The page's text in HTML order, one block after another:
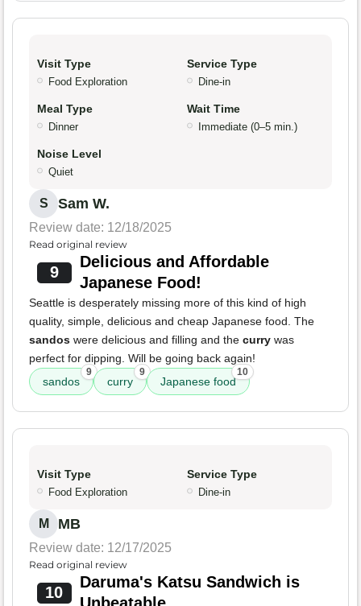
Visit Type
Food Exploration
Service Type
Dine-in
Meal Type
Dinner
Wait Time
Immediate (0–5 min.)
Noise Level
Quiet
S Sam W.
Review date: 12/18/2025
Read original review
9
Delicious and Affordable
Japanese Food!
Seattle is desperately missing more of this kind of high
quality, simple, delicious and cheap Japanese food. The
sandos were delicious and filling and the curry was
perfect for dipping. Will be going back again!
sandos
9
curry
9
Japanese food
10
Visit Type
Food Exploration
Service Type
Dine-in
M MB
Review date: 12/17/2025
Read original review
10
Daruma's Katsu Sandwich is